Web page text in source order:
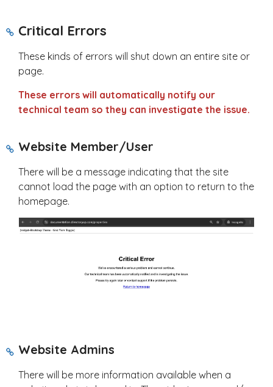
Critical Errors
These kinds of errors will shut down an entire site or
page.
These errors will automatically notify our
technical team so they can investigate the issue.
Website Member/User
There will be a message indicating that the site
cannot load the page with an option to return to the
homepage.
Website Admins
There will be more information available when a